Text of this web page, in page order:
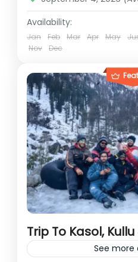
Availability:
Jan Feb Mar Apr May
Nov
Dec
Trip To Kasol,
See more